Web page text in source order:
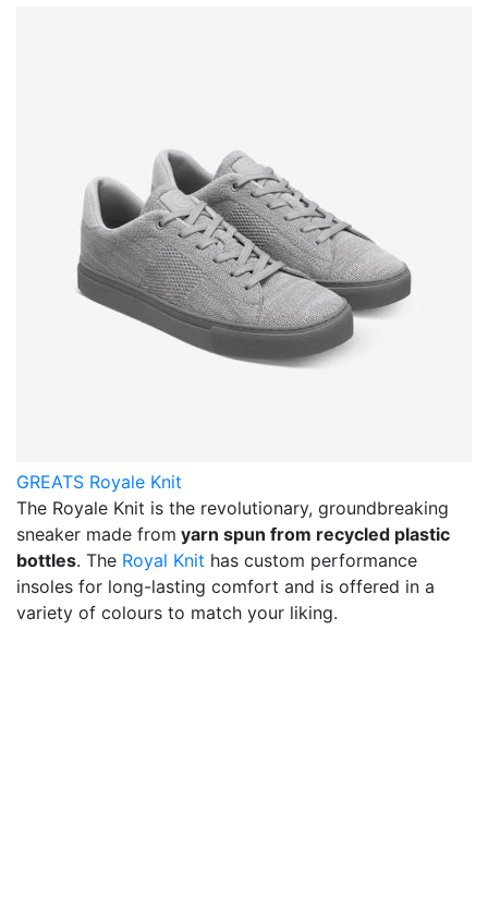
GREATS Royale Knit
The Royale Knit is the revolutionary, groundbreaking
sneaker made from yarn spun from recycled plastic
bottles. The Royal Knit has custom performance
insoles for long-lasting comfort and is offered in a
variety of colours to match your liking.